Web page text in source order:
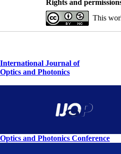
Rights and
This
International Journal of
Optics and Photonics
Optics and Photonics Conference